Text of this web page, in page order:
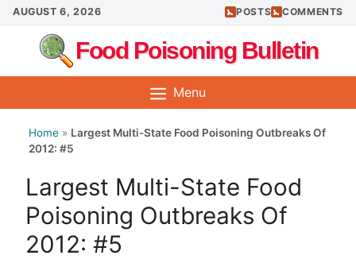
Skip
to
content
AUGUST 6, 2026 POSTS COMMENTS
Food Poisoning Bulletin
Menu
Home » Largest Multi-State Food Poisoning Outbreaks Of
2012: #5
Largest Multi-State Food
Poisoning Outbreaks Of
2012: #5